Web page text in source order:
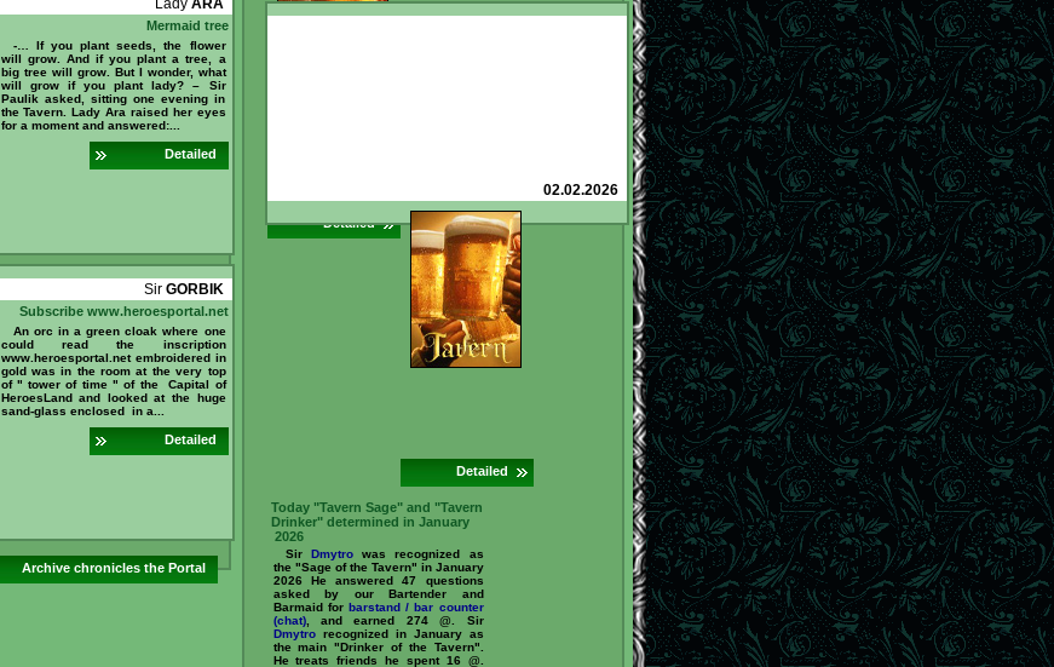
Lady ARA
Mermaid tree
-… If you plant seeds, the flower
will grow. And if you plant a tree, a
big tree will grow. But I wonder, what
will grow if you plant lady? – Sir
Paulik asked, sitting one evening in
the Tavern. Lady Ara raised her eyes
for a moment and answered:...
Detailed
Sir GORBIK
Subscribe www.heroesportal.net
An orc in a green cloak where one
could read the inscription
www.heroesportal.net embroidered in
gold was in the room at the very top
of " tower of time " of the Capital of
HeroesLand and looked at the huge
sand-glass enclosed in a...
Detailed
Archive chronicles the Portal
Detailed
02.02.2026
Detailed
Today "Tavern Sage" and "Tavern
Drinker" determined in January
2026
Sir Dmytrowas recognized as
the "Sage of the Tavern" in January
2026 He answered 47 questions
asked by our Bartender and
Barmaid for barstand / bar counter
(chat), and earned 274 @. Sir
Dmytrorecognized in January as
the main "Drinker of the Tavern".
He treats friends he spent 16 @.